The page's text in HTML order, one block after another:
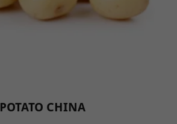
POTATO CHINA